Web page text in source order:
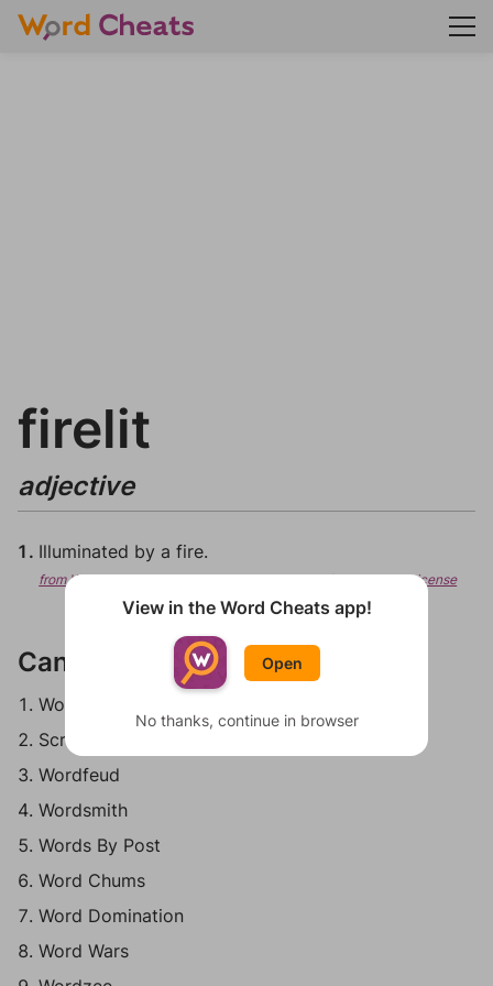
firelit
adjective
Illuminated by a fire.
from Wiktionary, Creative Commons Attribution/Share-Alike License
Can be played in:
Words With Friends
Scrabble Go
Wordfeud
Wordsmith
Words By Post
Word Chums
Word Domination
Word Wars
View in the Word Cheats app!
Open
No thanks, continue in browser